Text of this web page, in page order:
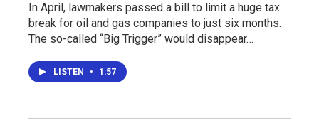
In April, lawmakers passed a bill to limit a huge tax
break for oil and gas companies to just six months.
The so-called “Big Trigger” would disappear…
LISTEN • 1:57